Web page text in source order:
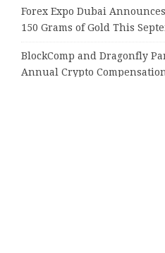
Forex Expo Dubai
150 Grams of Gold This
BlockComp and Dragonfly
Annual Crypto